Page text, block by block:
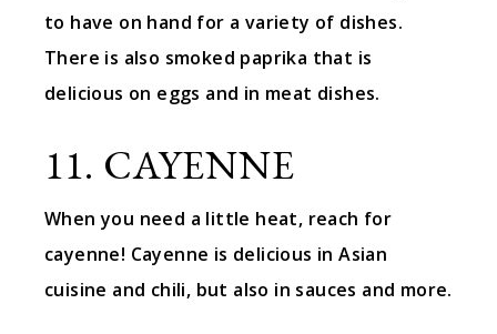
to have on hand for a variety of dishes.
There is also smoked paprika that is
delicious on eggs and in meat dishes.
11. CAYENNE
When you need a little heat, reach for
cayenne! Cayenne is delicious in Asian
cuisine and chili, but also in sauces and more.